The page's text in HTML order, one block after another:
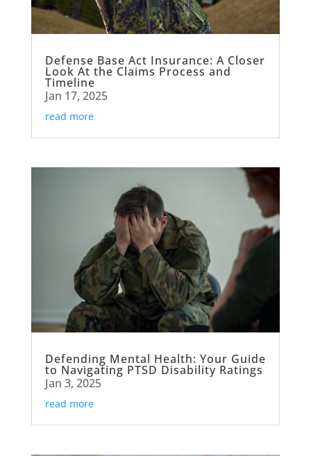
Defense Base Act Insurance: A Closer
Look At the Claims Process and
Timeline
Jan 17, 2025
read more
Defending Mental Health: Your Guide
to Navigating PTSD Disability Ratings
Jan 3, 2025
read more